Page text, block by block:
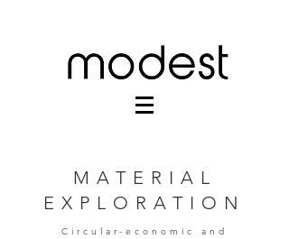
MATERIAL
EXPLORATION
Circular-economic and